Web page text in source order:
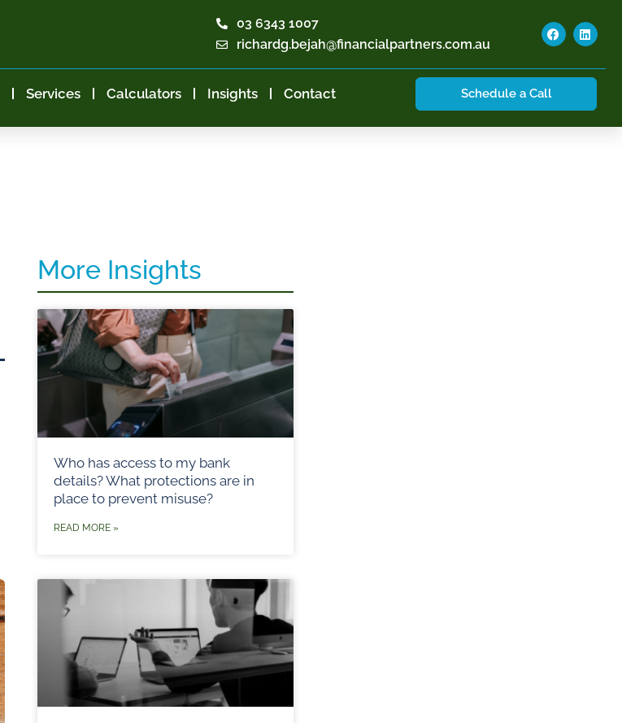
03 6343 1007
richardg.bejah@financialpartners.com.au
Services Calculators Insights Contact Schedule a Call
More Insights
Who has access to my bank
details? What protections are in
place to prevent misuse?
READ MORE »